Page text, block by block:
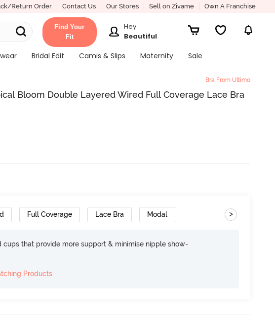
Return Order Contact Us Our Stores Sell on Zivame Own A Franchise
Find Your
Fit
Hey
Beautiful
Bridal Edit Camis & Slips Maternity
Sale
Bra From Ultimo
Bloom Double Layered Wired Full Coverage Lace Bra
Full Coverage Lace Bra Modal >
cups that provide more support & minimise nipple show-
Products